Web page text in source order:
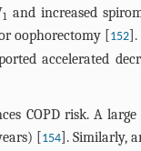
1 and increased
oophorectomy [152].
accelerated
COPD risk. A
[154]. Similarly,